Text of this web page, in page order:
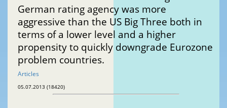
German rating agency was more
aggressive than the US Big Three both in
terms of a lower level and a higher
propensity to quickly downgrade Eurozone
problem countries.
Articles
05.07.2013 (18420)